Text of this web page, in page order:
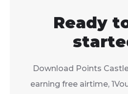
Ready
Download Points
earning free airtime,